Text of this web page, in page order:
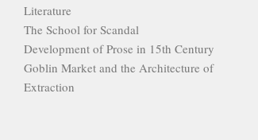
Literature
The School for Scandal
Development of Prose in 15th Century
Goblin Market and the Architecture of
Extraction